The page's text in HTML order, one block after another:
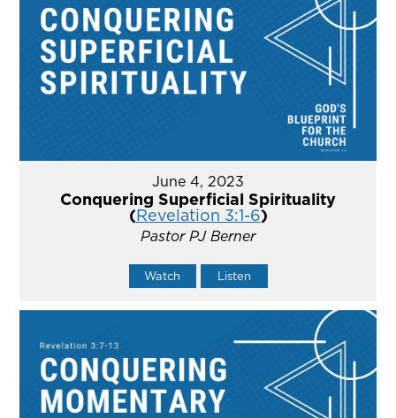
June 4, 2023
Conquering Superficial Spirituality
(Revelation 3:1-6)
Pastor PJ Berner
Watch Listen